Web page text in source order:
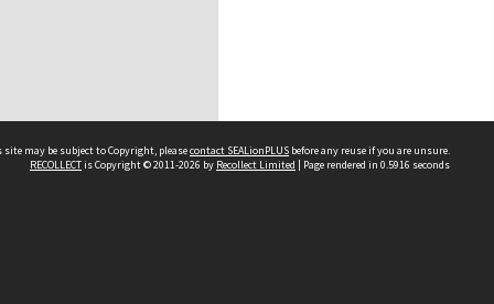
may be subject to Copyright, pleasecontact SEALionPLUS before any reuse if you are unsure.
RECOLLECTis Copyright © 2011-2026 by Recollect Limited | Page rendered in 0.5916 seconds